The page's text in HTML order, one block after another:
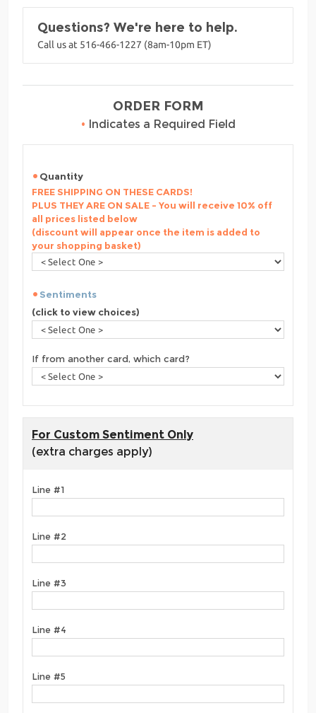
Questions? We're here to help.
Call us at 516-466-1227 (8am-10pm ET)
ORDER FORM
• Indicates a Required Field
Quantity
FREE SHIPPING ON THESE CARDS!
PLUS THEY ARE ON SALE - You will receive 10% off
all prices listed below
(discount will appear once the item is added to
your shopping basket)
Sentiments
(click to view choices)
If from another card, which card?
For Custom Sentiment Only
(extra charges apply)
Line #1
Line #2
Line #3
Line #4
Line #5